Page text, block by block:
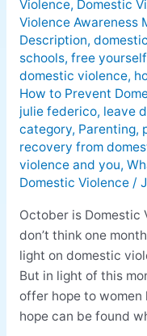
Violence, Domestic
Violence Awareness
Description,
schools, free
domestic violence,
How to Prevent
julie federico, leave
category, Parenting,
recovery from
violence and you,
Domestic Violence/
October is Domestic
don’t think one
light on domestic
But in light of this
offer hope to
hope can be found
Violence
is
Real